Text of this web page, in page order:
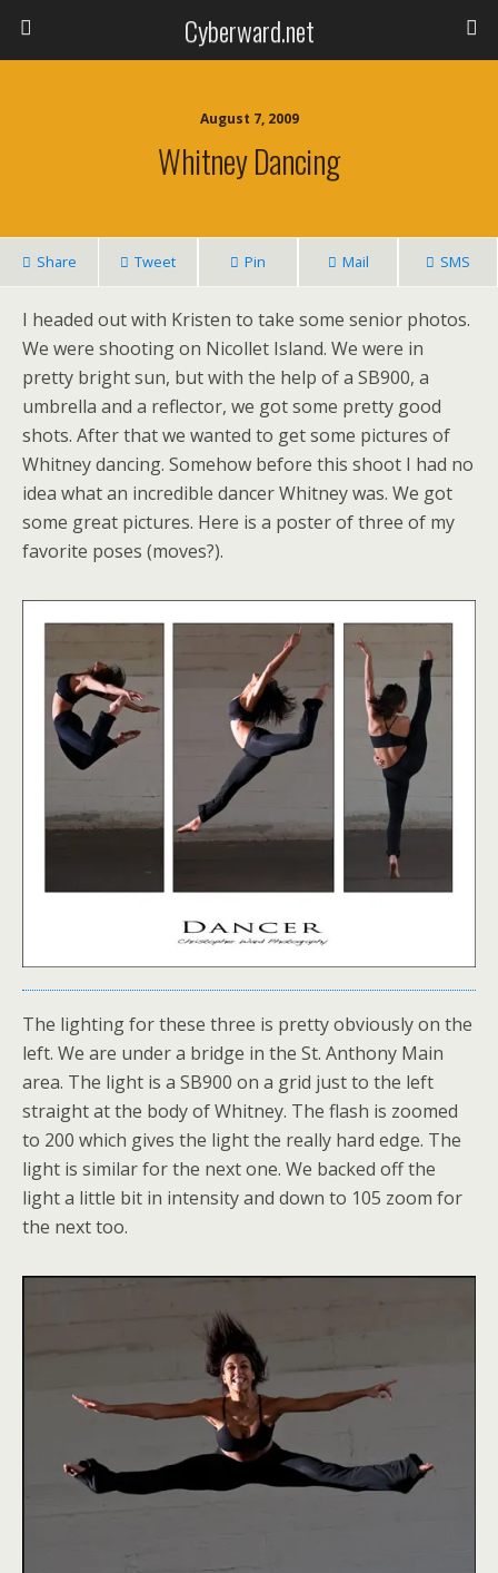
Cyberward.net
August 7, 2009
Whitney Dancing
Share Tweet Pin Mail SMS
I headed out with Kristen to take some senior photos.
We were shooting on Nicollet Island. We were in
pretty bright sun, but with the help of a SB900, a
umbrella and a reflector, we got some pretty good
shots. After that we wanted to get some pictures of
Whitney dancing. Somehow before this shoot I had no
idea what an incredible dancer Whitney was. We got
some great pictures. Here is a poster of three of my
favorite poses (moves?).
The lighting for these three is pretty obviously on the
left. We are under a bridge in the St. Anthony Main
area. The light is a SB900 on a grid just to the left
straight at the body of Whitney. The flash is zoomed
to 200 which gives the light the really hard edge. The
light is similar for the next one. We backed off the
light a little bit in intensity and down to 105 zoom for
the next too.